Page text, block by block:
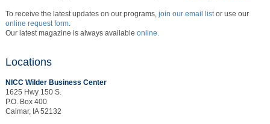
To receive the latest updates on our programs, join our email listor use our
online request form.
Our latest magazine is always available online.
Locations
NICC Wilder Business Center
1625 Hwy 150 S.
P.O. Box 400
Calmar, IA 52132